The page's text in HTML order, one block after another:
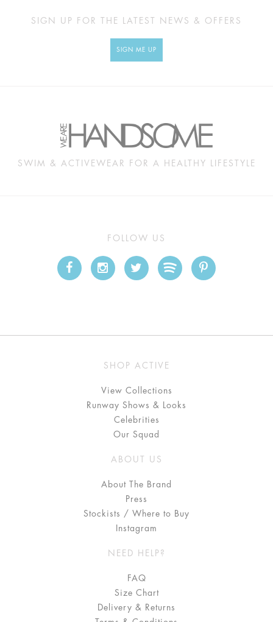
SIGN UP FOR THE LATEST NEWS & OFFERS
SIGN ME UP
SWIM & ACTIVEWEAR FOR A HEALTHY LIFESTYLE
FOLLOW US
SHOP ACTIVE
View Collections
Runway Shows & Looks
Celebrities
Our Squad
ABOUT US
About The Brand
Press
Stockists / Where to Buy
Instagram
NEED HELP?
FAQ
Size Chart
Delivery & Returns